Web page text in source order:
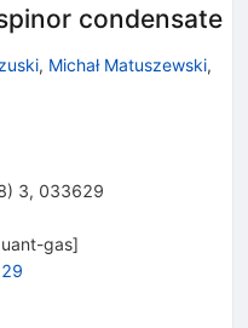
condensate
, Michał Matuszewski,
) 3, 033629
gas]